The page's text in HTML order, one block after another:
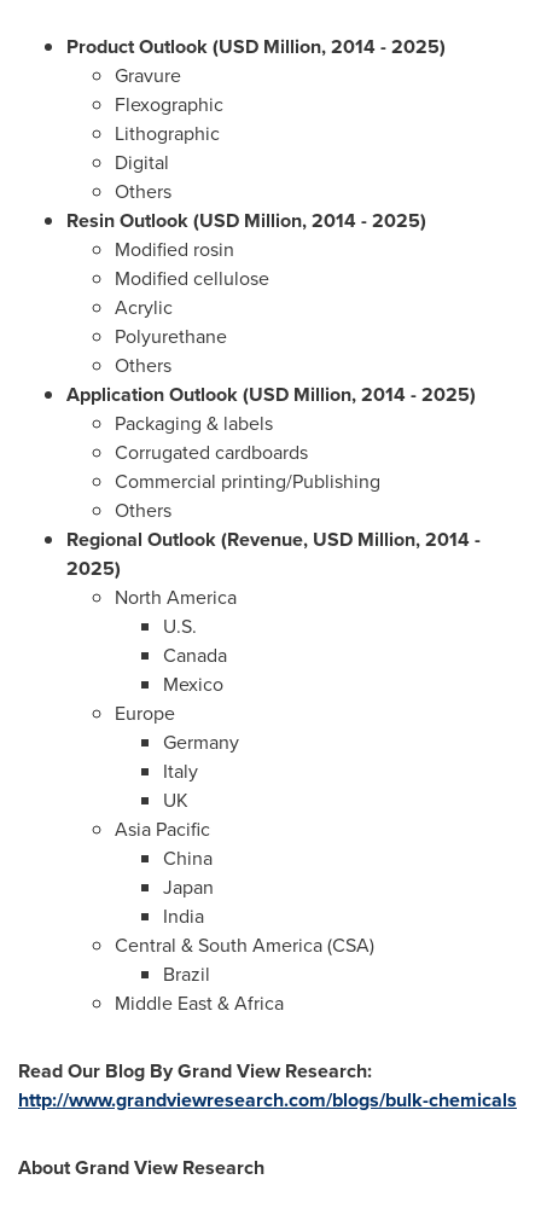
Product Outlook (USD Million, 2014 - 2025)
Gravure
Flexographic
Lithographic
Digital
Others
Resin Outlook (USD Million, 2014 - 2025)
Modified rosin
Modified cellulose
Acrylic
Polyurethane
Others
Application Outlook (USD Million, 2014 - 2025)
Packaging & labels
Corrugated cardboards
Commercial printing/Publishing
Others
Regional Outlook (Revenue, USD Million, 2014 -
2025)
North America
U.S.
Canada
Mexico
Europe
Germany
Italy
UK
Asia Pacific
China
Japan
India
Central &South America(CSA)
Brazil
Middle East&Africa
Read Our Blog By Grand View Research:
http://www.grandviewresearch.com/blogs/bulk-chemicals
About Grand View Research